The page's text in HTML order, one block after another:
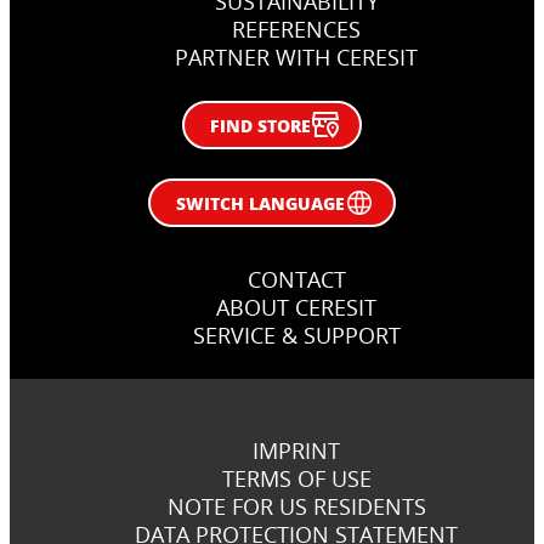
REFERENCES
PARTNER WITH CERESIT
FIND STORE
SWITCH LANGUAGE
CONTACT
ABOUT CERESIT
SERVICE & SUPPORT
IMPRINT
TERMS OF USE
NOTE FOR US RESIDENTS
DATA PROTECTION STATEMENT